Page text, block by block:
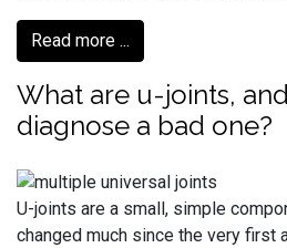
Read more ...
What are u-joints,
diagnose a bad one?
U-joints are a small, simple
changed much since the very first